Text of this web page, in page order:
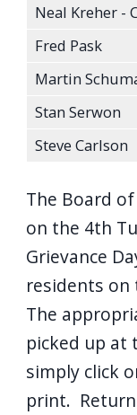
Neal Kreher -
Fred Pask
Martin
Stan Serwon
Steve Carlson
The Board
on the 4th
Grievance
residents on
The
picked up at
simply click
print.